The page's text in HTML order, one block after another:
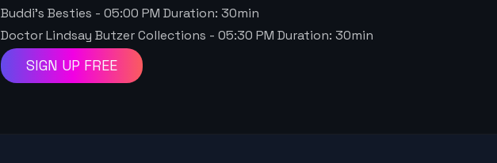
Buddi's Besties - 05:00 PM Duration: 30min
Doctor Lindsay Butzer Collections - 05:30 PM Duration: 30min
SIGN UP FREE